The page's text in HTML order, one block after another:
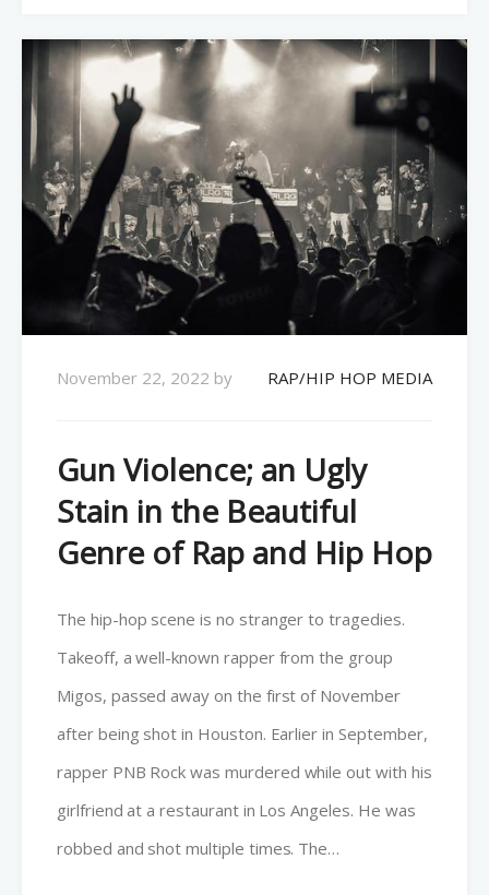
November 22, 2022 by RAP/HIP HOP MEDIA
Gun Violence; an Ugly
Stain in the Beautiful
Genre of Rap and Hip Hop
The hip-hop scene is no stranger to tragedies.
Takeoff, a well-known rapper from the group
Migos, passed away on the first of November
after being shot in Houston. Earlier in September,
rapper PNB Rock was murdered while out with his
girlfriend at a restaurant in Los Angeles. He was
robbed and shot multiple times. The…